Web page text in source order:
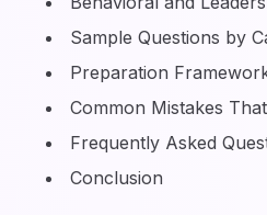
Sample Questions by
Preparation
Common Mistakes
Frequently Asked
Conclusion